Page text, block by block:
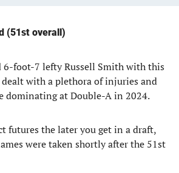
(51st overall)
6-foot-7 lefty Russell Smith with this
with a plethora of injuries and
dominating at Double-A in 2024.
futures the later you get in a draft,
were taken shortly after the 51st